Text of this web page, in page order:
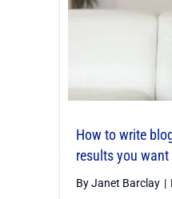
How to write
results you want
ByJanet Barclay |